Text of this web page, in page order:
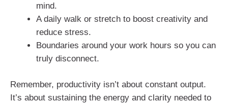
mind.
A daily walk or stretch to boost creativity and
reduce stress.
Boundaries around your work hours so you can
truly disconnect.
Remember, productivity isn’t about constant output.
It’s about sustaining the energy and clarity needed to